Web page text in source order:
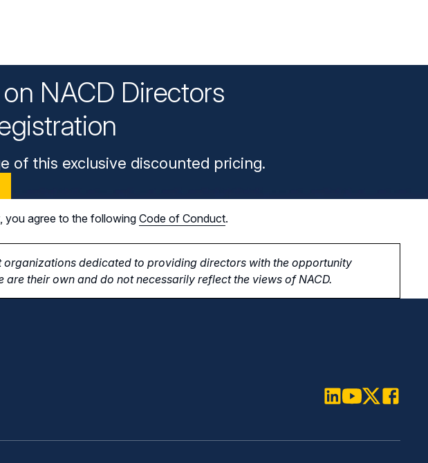
NACD Directors
of this exclusive discounted pricing.
you agree to the following Code of Conduct.
dedicated to providing directors with the opportunity
their own and do not necessarily reflect the views of NACD.